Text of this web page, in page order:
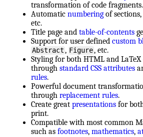
transformation of code fragments.
Automaticnumbering of
etc.
Title page andtable-of-contents
Support for user definedcustom
Abstract, Figure, etc.
Styling for both HTML and
throughstandard CSS attributes
rules.
Powerful document
throughreplacement rules.
Create greatpresentations for
print.
Compatible with most common
such asfootnotes,mathematics,